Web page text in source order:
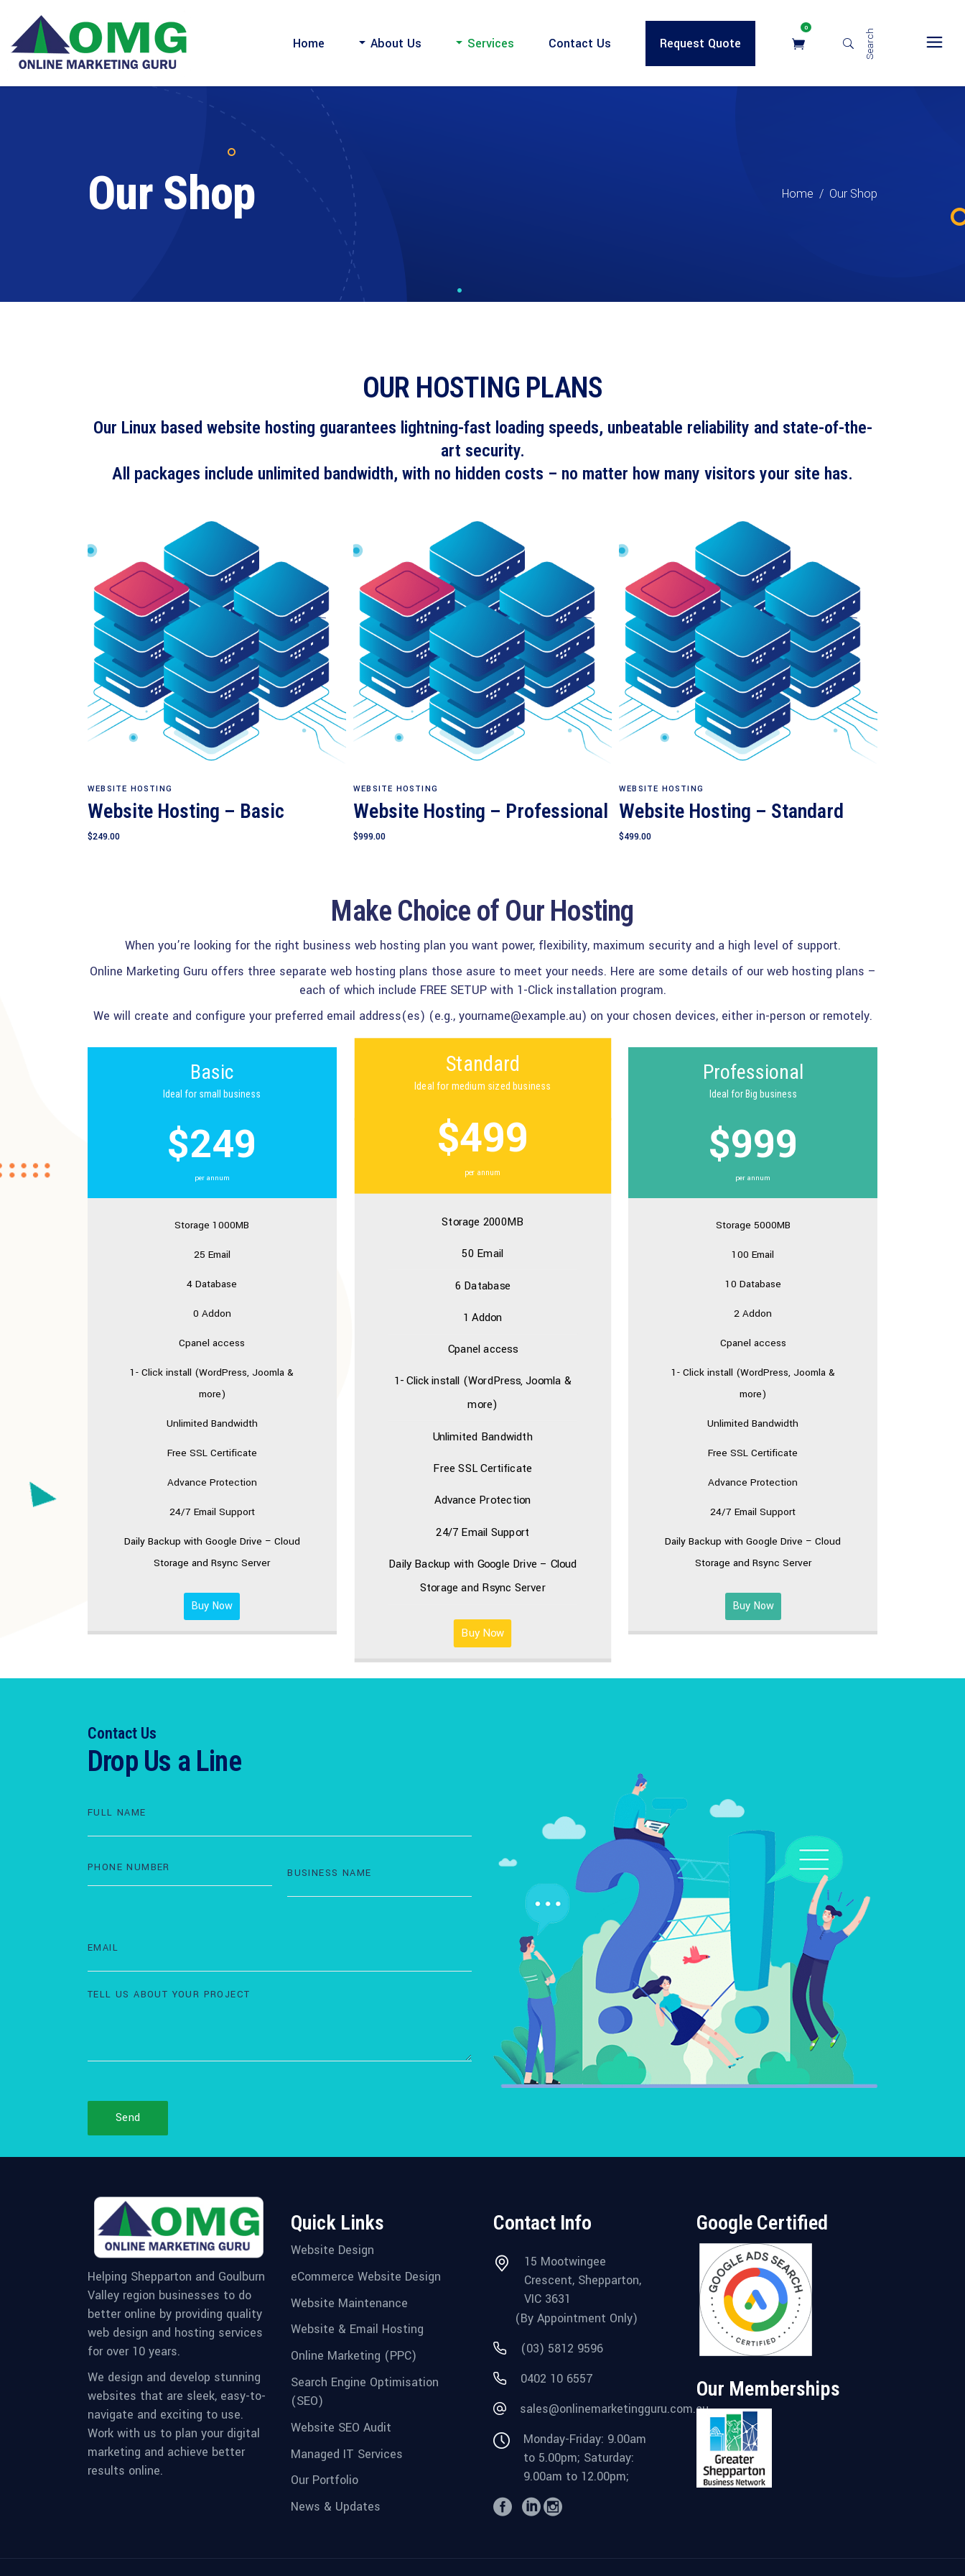
Home About Us Services Contact Us Request Quote
0 Search
Our Shop Home / Our Shop
OUR HOSTING PLANS
Our Linux based website hosting guarantees lightning-fast loading speeds, unbeatable reliability and state-of-the-
art security.
All packages include unlimited bandwidth, with no hidden costs – no matter how many visitors your site has.
WEBSITE HOSTING
Website Hosting – Basic
$249.00
WEBSITE HOSTING
Website Hosting – Professional
$999.00
WEBSITE HOSTING
Website Hosting – Standard
$499.00
Make Choice of Our Hosting
When you’re looking for the right business web hosting plan you want power, flexibility, maximum security and a high level of support.
Online Marketing Guru offers three separate web hosting plans those asure to meet your needs. Here are some details of our web hosting plans –
each of which include FREE SETUP with 1-Click installation program.
We will create and configure your preferred email address(es) (e.g., yourname@example.au) on your chosen devices, either in-person or remotely.
Basic
Ideal for small business
$249
per annum
Storage 1000MB
25 Email
4 Database
0 Addon
Cpanel access
1- Click install (WordPress, Joomla &
more)
Unlimited Bandwidth
Free SSL Certificate
Advance Protection
24/7 Email Support
Daily Backup with Google Drive – Cloud
Storage and Rsync Server
Buy Now
Standard
Ideal for medium sized business
$499
per annum
Storage 2000MB
50 Email
6 Database
1 Addon
Cpanel access
1- Click install (WordPress, Joomla &
more)
Unlimited Bandwidth
Free SSL Certificate
Advance Protection
24/7 Email Support
Daily Backup with Google Drive – Cloud
Storageand Rsync Server
Buy Now
Professional
Ideal for Big business
$999
per annum
Storage 5000MB
100 Email
10 Database
2 Addon
Cpanel access
1- Click install (WordPress, Joomla &
more)
Unlimited Bandwidth
Free SSL Certificate
Advance Protection
24/7 Email Support
Daily Backup withGoogle Drive – Cloud
Storage and Rsync Server
Buy Now
Contact Us
Drop Us a Line
Send
Helping Shepparton and Goulburn
Valley region businesses to do
better online by providing quality
web design and hosting services
for over 10 years.
We design and develop stunning
websites that are sleek, easy-to-
navigate and exciting to use.
Work with us to plan your digital
marketing and achieve better
results online.
Quick Links
Website Design
eCommerce Website Design
Website Maintenance
Website & Email Hosting
Online Marketing (PPC)
Search Engine Optimisation
(SEO)
Website SEO Audit
Managed IT Services
Our Portfolio
News & Updates
Contact Info
15 Mootwingee
Crescent, Shepparton,
VIC 3631
(By Appointment Only)
(03) 5812 9596
0402 10 6557
sales@onlinemarketingguru.com.au
Monday-Friday: 9.00am
to 5.00pm; Saturday:
9.00am to 12.00pm;
Google Certified
Our Memberships